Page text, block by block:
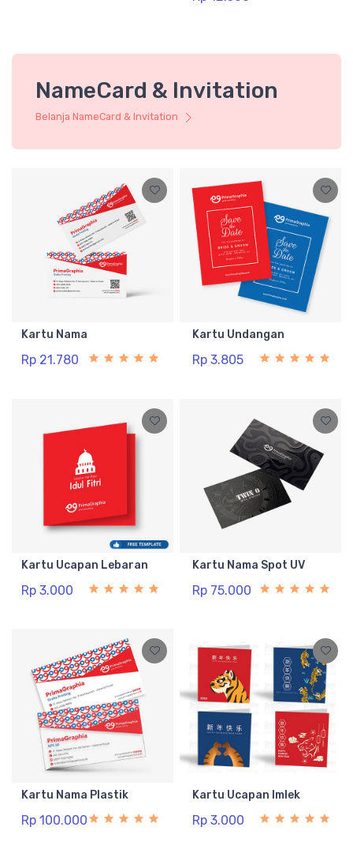
NameCard & Invitation
Belanja NameCard & Invitation
Kartu Nama
Rp 21.780
Kartu Undangan
Rp 3.805
Kartu Ucapan Lebaran
Rp 3.000
Kartu Nama Spot UV
Rp 75.000
Kartu Nama Plastik
Rp 100.000
Kartu Ucapan Imlek
Rp 3.000